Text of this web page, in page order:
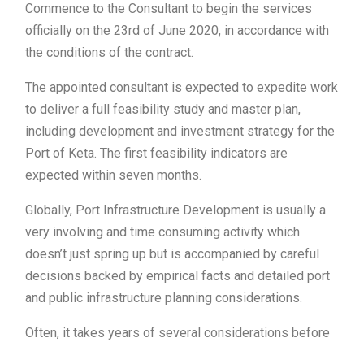
Commence to the Consultant to begin the services
officially on the 23rd of June 2020, in accordance with
the conditions of the contract.
The appointed consultant is expected to expedite work
to deliver a full feasibility study and master plan,
including development and investment strategy for the
Port of Keta. The first feasibility indicators are
expected within seven months.
Globally, Port Infrastructure Development is usually a
very involving and time consuming activity which
doesn’t just spring up but is accompanied by careful
decisions backed by empirical facts and detailed port
and public infrastructure planning considerations.
Often, it takes years of several considerations before